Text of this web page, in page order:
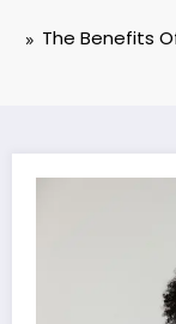
The Benefits